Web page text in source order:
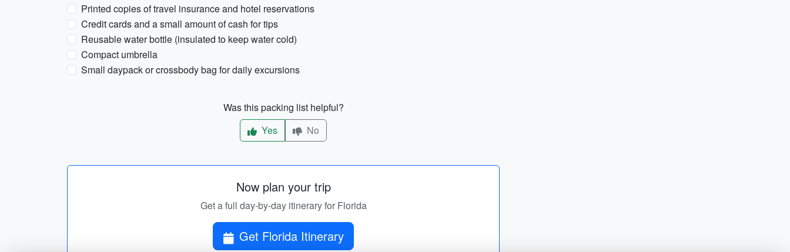
Printed copies of travel insurance and hotel reservations
Credit cards and a small amount of cash for tips
Reusable water bottle (insulated to keep water cold)
Compact umbrella
Small daypack or crossbody bag for daily excursions
Was this packing list helpful?
Yes
No
Now plan your trip
Get a full day-by-day itinerary for Florida
Get Florida Itinerary